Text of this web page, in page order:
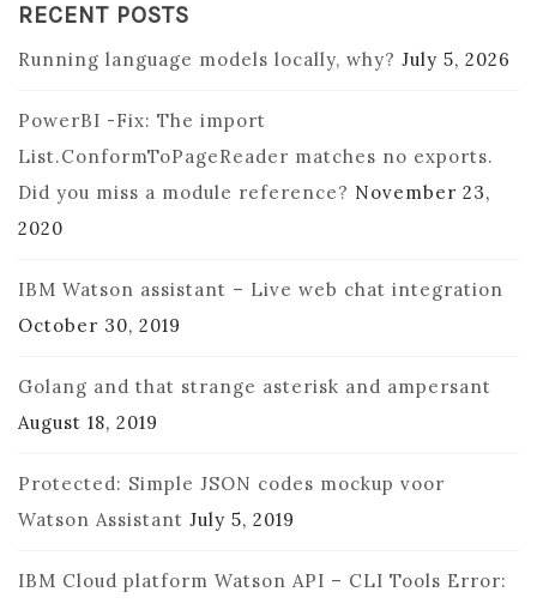
RECENT POSTS
Running language models locally, why? July 5, 2026
PowerBI -Fix: The import
List.ConformToPageReader matches no exports.
Did you miss a module reference? November 23,
2020
IBM Watson assistant – Live web chat integration
October 30, 2019
Golang and that strange asterisk and ampersant
August 18, 2019
Protected: Simple JSON codes mockup voor
Watson Assistant July 5, 2019
IBM Cloud platform Watson API – CLI Tools Error: